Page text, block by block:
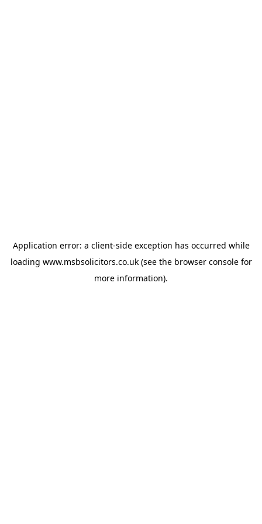
Application error: a client-side exception has occurred while
loading www.msbsolicitors.co.uk(see the browser consolefor
more information).